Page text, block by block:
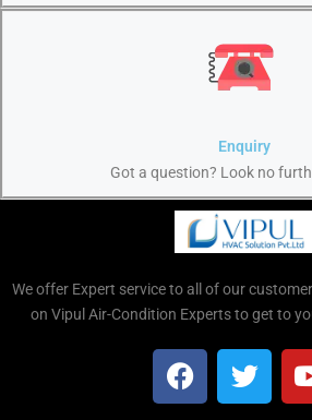
Enquiry
Got a question? Look no
We offer Expert service to all of our
on Vipul Air-Condition Experts to get to